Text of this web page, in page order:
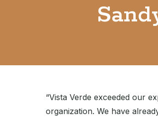
“Vista Verde exceeded our
organization. We have